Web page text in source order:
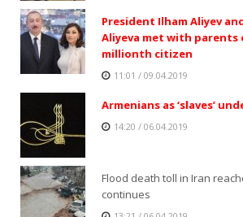
President Ilham Aliyev
Aliyeva met with parents
millionth citizen
11:01 / 09.04.2019
Armenians as ‘slaves’
14:20 / 06.04.2019
Flood death toll in Iran
continues